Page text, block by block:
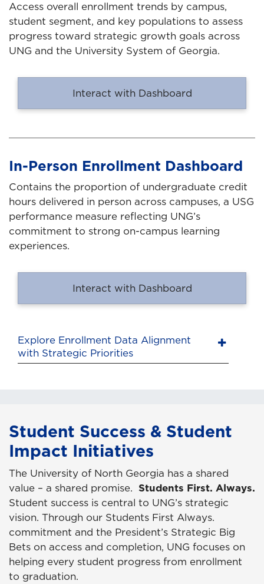
Access overall enrollment trends by campus,
student segment, and key populations to assess
progress toward strategic growth goals across
UNG and the University System of Georgia.
Interact with Dashboard
In-Person Enrollment Dashboard
Contains the proportion of undergraduate credit
hours delivered in person across campuses, a USG
performance measure reflecting UNG’s
commitment to strong on-campus learning
experiences.
Interact with Dashboard
Explore Enrollment Data Alignment
with Strategic Priorities
Student Success & Student
Impact Initiatives
The University of North Georgia has a shared
value – a shared promise. Students First. Always.
Student success is central to UNG’s strategic
vision. Through our Students First Always.
commitment and the President’s Strategic Big
Bets on access and completion, UNG focuses on
helping every student progress from enrollment
to graduation.